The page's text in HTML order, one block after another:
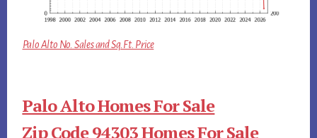
Palo Alto No. Sales and Sq.Ft. Price
Palo Alto Homes For Sale
Zip Code 94303 Homes For Sale